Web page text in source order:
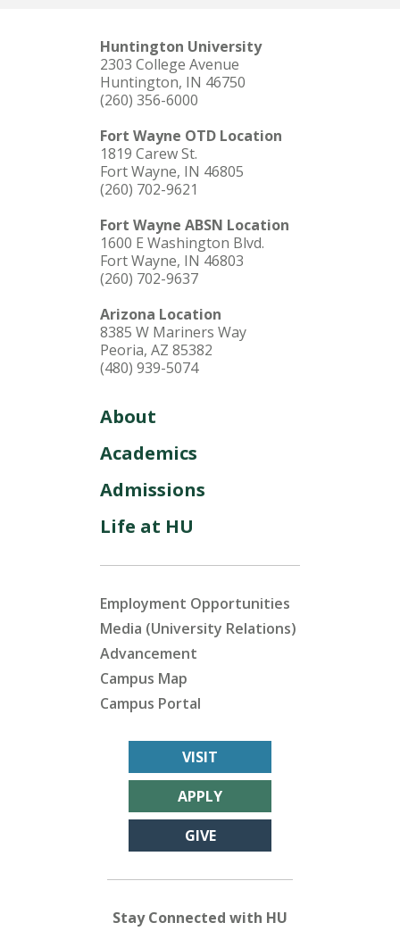
Huntington University
2303 College Avenue
Huntington, IN 46750
(260) 356-6000
Fort Wayne OTD Location
1819 Carew St.
Fort Wayne, IN 46805
(260) 702-9621
Fort Wayne ABSN Location
1600 E Washington Blvd.
Fort Wayne, IN 46803
(260) 702-9637
Arizona Location
8385 W Mariners Way
Peoria, AZ 85382
(480) 939-5074
About
Academics
Admissions
Life at HU
Employment Opportunities
Media (University Relations)
Advancement
Campus Map
Campus Portal
VISIT
APPLY
GIVE
Stay Connected with HU